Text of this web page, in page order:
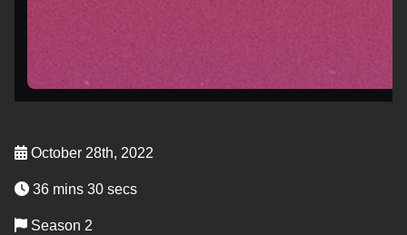
October 28th, 2022
36 mins 30 secs
Season 2